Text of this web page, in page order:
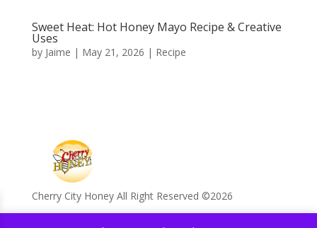
Sweet Heat: Hot Honey Mayo Recipe & Creative
Uses
by Jaime | May 21, 2026 | Recipe
Cherry City Honey All Right Reserved ©️2026